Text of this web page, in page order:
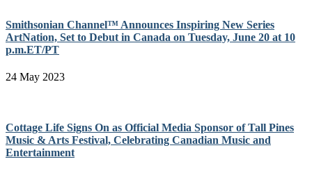
Smithsonian Channel™ Announces Inspiring New Series
ArtNation, Set to Debut in Canada on Tuesday, June 20 at 10
p.m.ET/PT
24 May 2023
Cottage Life Signs On as Official Media Sponsor of Tall Pines
Music & Arts Festival, Celebrating Canadian Music and
Entertainment